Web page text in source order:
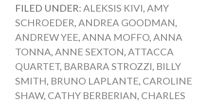
FILED UNDER: ALEKSIS KIVI, AMY
SCHROEDER, ANDREA GOODMAN,
ANDREW YEE, ANNA MOFFO, ANNA
TONNA, ANNE SEXTON, ATTACCA
QUARTET, BARBARA STROZZI, BILLY
SMITH, BRUNO LAPLANTE, CAROLINE
SHAW, CATHY BERBERIAN, CHARLES